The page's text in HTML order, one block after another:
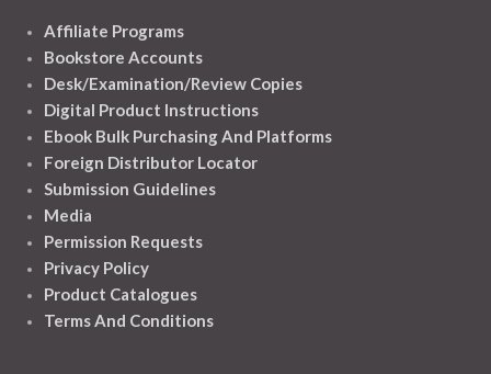
Affiliate Programs
Bookstore Accounts
Desk/Examination/Review Copies
Digital Product Instructions
Ebook Bulk Purchasing And Platforms
Foreign Distributor Locator
Submission Guidelines
Media
Permission Requests
Privacy Policy
Product Catalogues
Terms And Conditions